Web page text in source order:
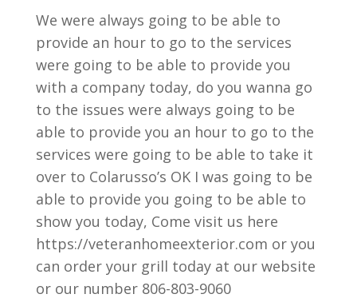
We were always going to be able to
provide an hour to go to the services
were going to be able to provide you
with a company today, do you wanna go
to the issues were always going to be
able to provide you an hour to go to the
services were going to be able to take it
over to Colarusso’s OK I was going to be
able to provide you going to be able to
show you today, Come visit us here
https://veteranhomeexterior.com or you
can order your grill today at our website
or our number 806-803-9060